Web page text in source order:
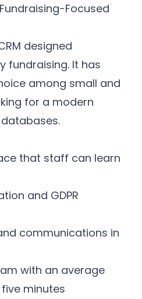
Focused
designed
fundraising. It has
among small and
for a modern
that staff can learn
and GDPR
communications in
with an average
minutes